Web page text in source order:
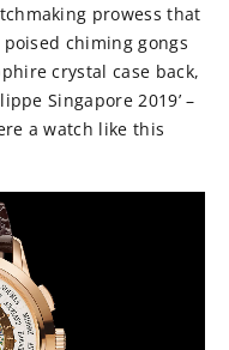
prowess that
chiming gongs
crystal case back,
Singapore 2019’ –
a watch like this